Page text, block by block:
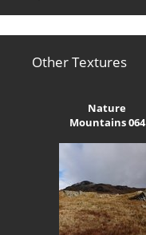
Other Textures
Nature
Mountains 064